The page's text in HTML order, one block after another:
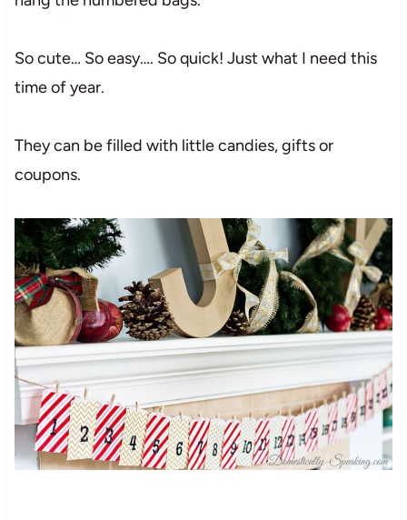
So cute… So easy…. So quick! Just what I need this
time of year.
They can be filled with little candies, gifts or
coupons.